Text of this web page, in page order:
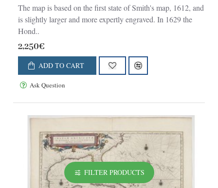
The map is based on the first state of Smith's map, 1612, and
is slightly larger and more expertly engraved. In 1629 the
Hond..
2,250€
ADD TO CART
Ask Question
FILTER PRODUCTS